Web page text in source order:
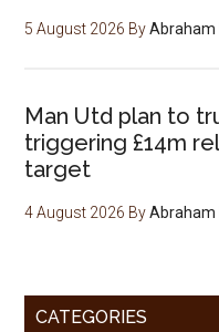
5 August 2026 ByAbraham
Man Utd plan to
triggering £14m
target
4 August 2026 ByAbraham
CATEGORIES